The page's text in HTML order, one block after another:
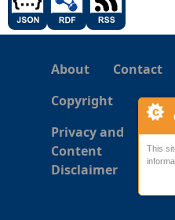
This
About
Contact
Copyright
Privacy and
Content
Disclaimer